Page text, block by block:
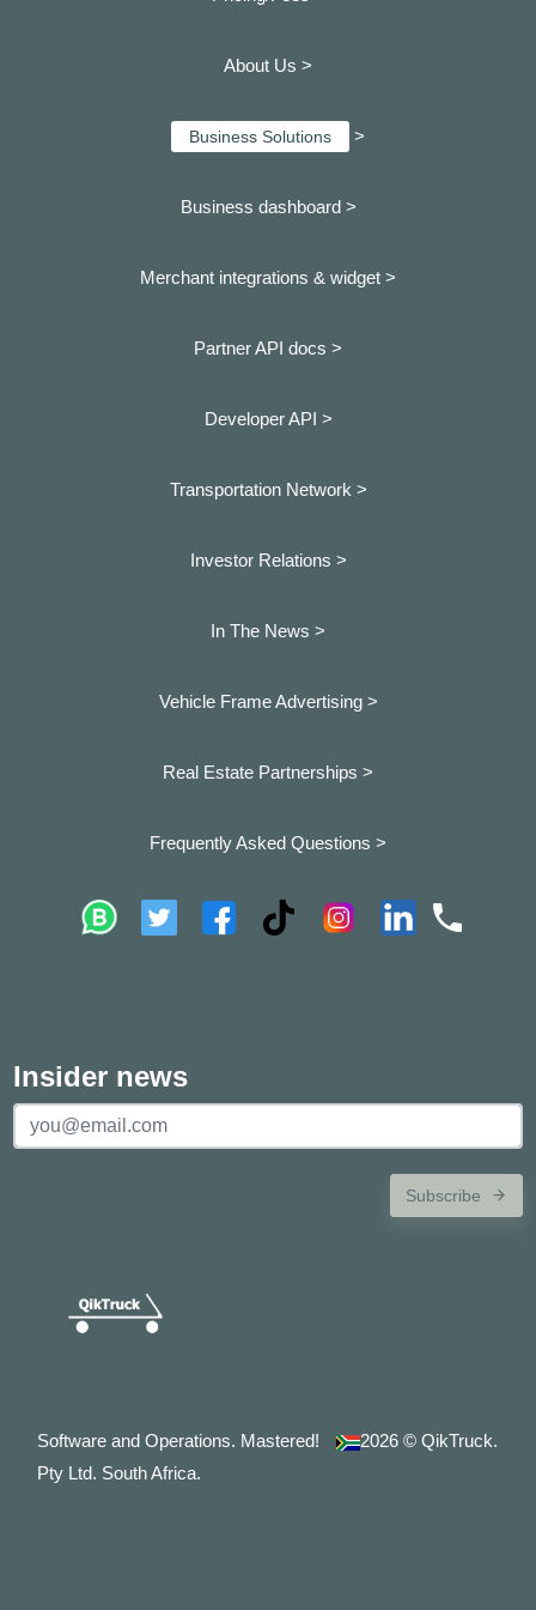
About Us >
Business Solutions >
Business dashboard >
Merchant integrations & widget >
Partner API docs >
Developer API >
Transportation Network >
Investor Relations >
In The News >
Vehicle Frame Advertising >
Real Estate Partnerships >
Frequently Asked Questions >
Insider news
Subscribe
Software and Operations. Mastered! 2026 © QikTruck.
Pty Ltd. South Africa.